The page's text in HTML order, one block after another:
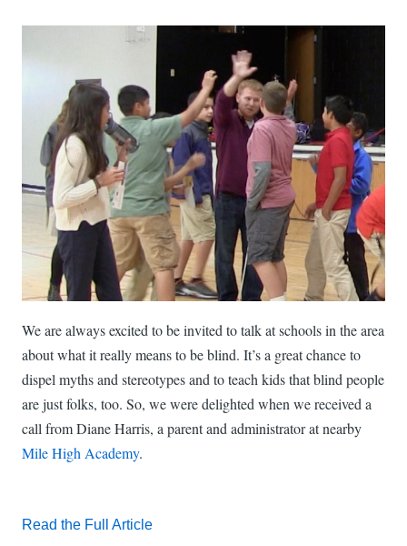
We are always excited to be invited to talk at schools in the area
about what it really means to be blind. It’s a great chance to
dispel myths and stereotypes and to teach kids that blind people
are just folks, too. So, we were delighted when we received a
call from Diane Harris, a parent and administrator at nearby
Mile High Academy.
Read the Full Article